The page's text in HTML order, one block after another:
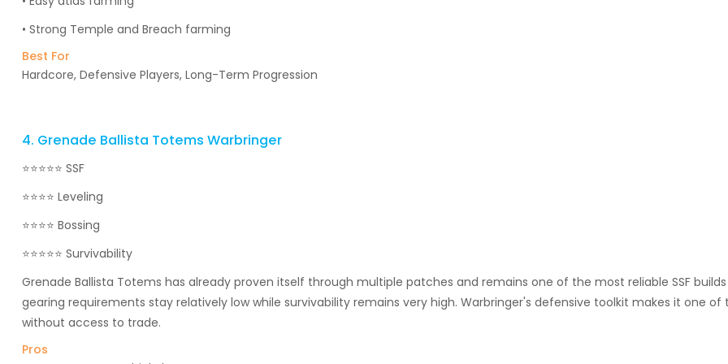
• Strong Temple and Breach farming
Best For
Hardcore, Defensive Players, Long-Term Progression
4. Grenade Ballista Totems Warbringer
⭐⭐⭐⭐⭐ SSF
⭐⭐⭐⭐ Leveling
⭐⭐⭐⭐ Bossing
⭐⭐⭐⭐⭐ Survivability
Grenade Ballista Totems has already proven itself through multiple patches and remains one of the most reliable SSF
gearing requirements stay relatively low while survivability remains very high. Warbringer's defensive toolkit makes it one
without access to trade.
Pros